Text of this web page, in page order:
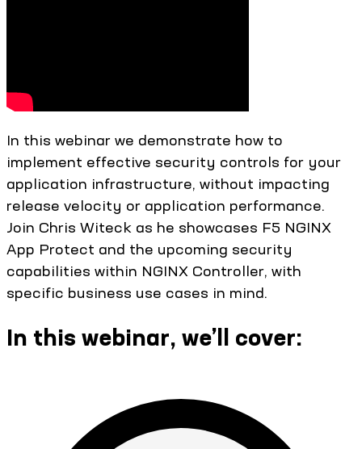
In this webinar we demonstrate how to
implement effective security controls for your
application infrastructure, without impacting
release velocity or application performance.
Join Chris Witeck as he showcases F5 NGINX
App Protect and the upcoming security
capabilities within NGINX Controller, with
specific business use cases in mind.
In this webinar, we’ll cover: